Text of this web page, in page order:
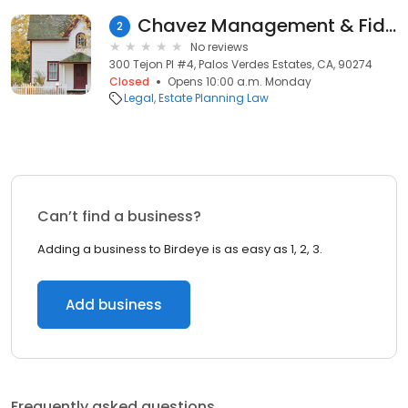
2 Chavez Management & Fiduciary Services
No reviews
300 Tejon Pl #4, Palos Verdes Estates, CA, 90274
Closed
Opens 10:00 a.m. Monday
Legal Estate Planning Law
Can’t find a business?
Adding a business to Birdeye is as easy as 1, 2, 3.
Add business